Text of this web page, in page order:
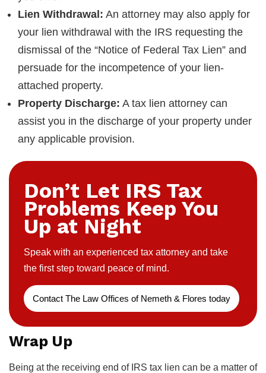
Lien Withdrawal: An attorney may also apply for
your lien withdrawal with the IRS requesting the
dismissal of the “Notice of Federal Tax Lien” and
persuade for the incompetence of your lien-
attached property.
Property Discharge: A tax lien attorney can
assist you in the discharge of your property under
any applicable provision.
Don’t Let IRS Tax
Problems Keep You
Up at Night
Speak with an experienced tax attorney and take
the first step toward peace of mind.
Contact The Law Offices of Nemeth & Flores today
Wrap Up
Being at the receiving end of IRS tax lien can be a matter of